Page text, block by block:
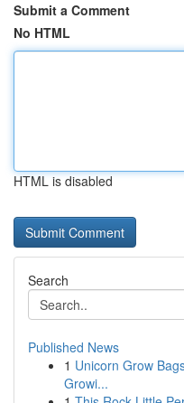
Submit a Comment
No HTML
HTML is disabled
Search
Published News
1 Unicorn Grow
Growi...